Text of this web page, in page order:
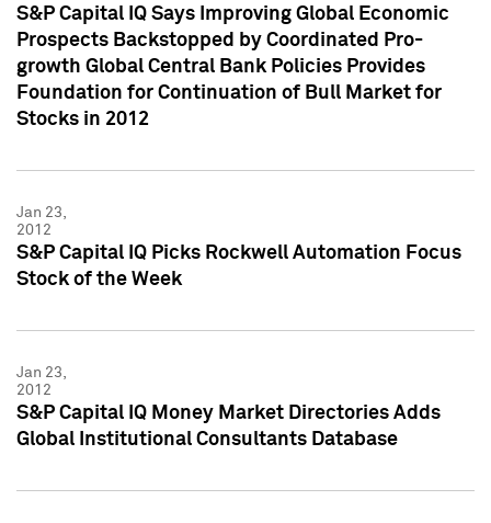
S&P Capital IQ Says Improving Global Economic
Prospects Backstopped by Coordinated Pro-
growth Global Central Bank Policies Provides
Foundation for Continuation of Bull Market for
Stocks in 2012
Jan 23,
2012
S&P Capital IQ Picks Rockwell Automation Focus
Stock of the Week
Jan 23,
2012
S&P Capital IQ Money Market Directories Adds
Global Institutional Consultants Database